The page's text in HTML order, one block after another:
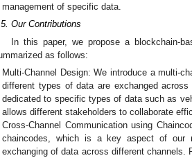
management of specific data.
Our Contributions
In this paper, we propose a blockchain-
as follows:
Multi-Channel Design: We introduce a multi-
different types of data are exchanged
dedicated to specific types of data such as
allows different stakeholders to collaborate
Cross-Channel Communication using
chaincodes, which is a key aspect of our
exchanging of data across different channels.